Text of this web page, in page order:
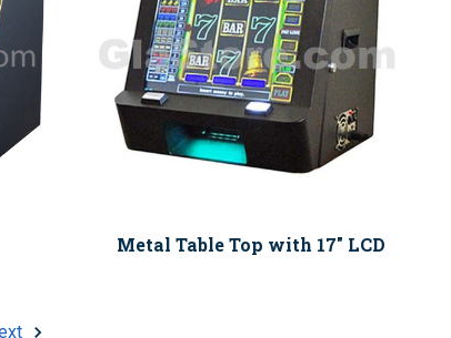
Metal Table Top with 17" LCD